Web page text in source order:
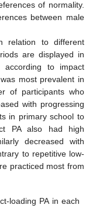
of normality.
between male
relation to different
are displayed in
according to impact
most prevalent in
of participants who
with progressing
in primary school to
PA also had high
decreased with
to repetitive low-
practiced most from
loading PA in each